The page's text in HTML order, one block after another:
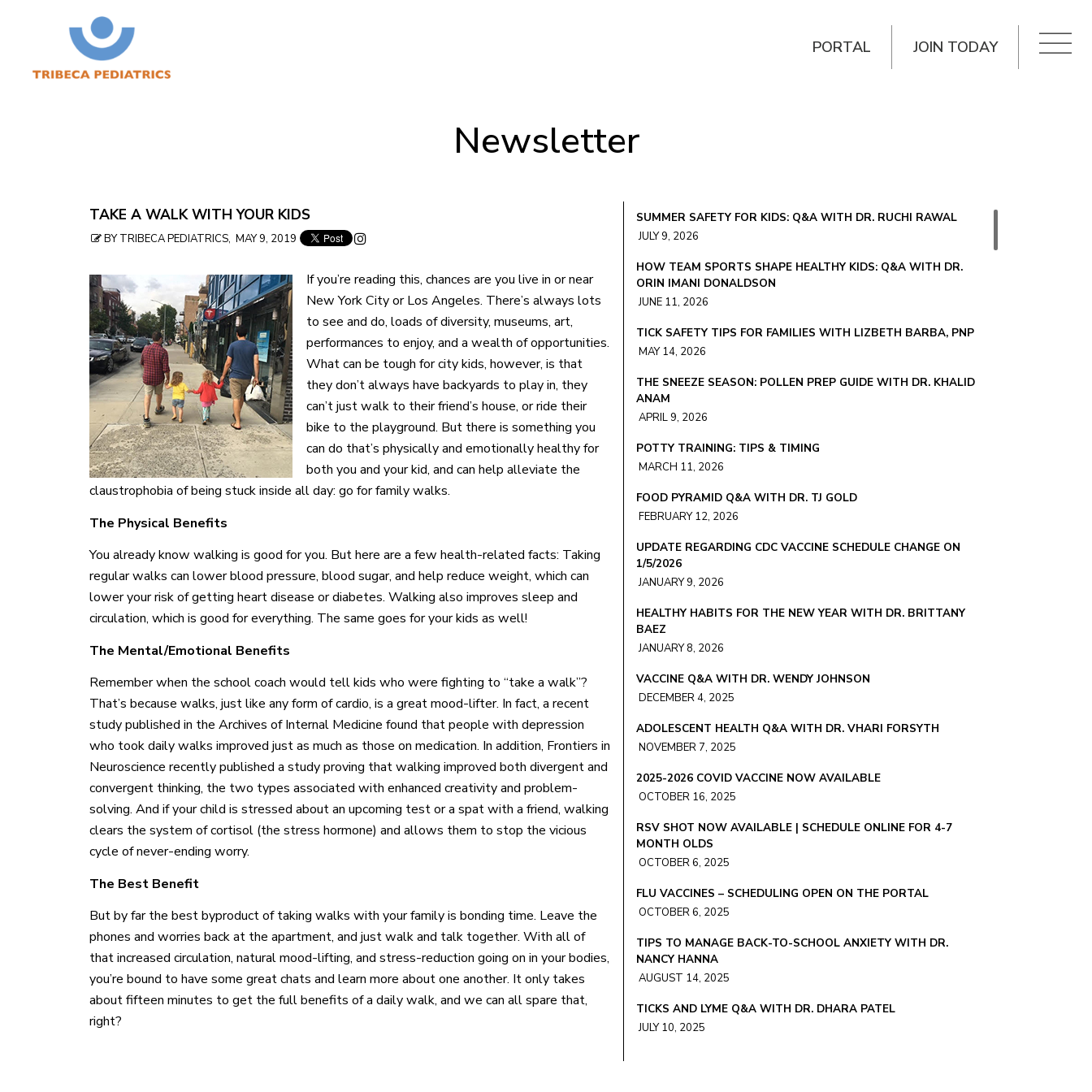
PORTAL JOIN TODAY
Newsletter
TAKE A WALK WITH YOUR KIDS
BY TRIBECA PEDIATRICS, MAY 9, 2019
If you’re reading this, chances are you live in or near
New York City or Los Angeles. There’s always lots
to see and do, loads of diversity, museums, art,
performances to enjoy, and a wealth of opportunities.
What can be tough for city kids, however, is that
they don’t always have backyards to play in, they
can’t just walk to their friend’s house, or ride their
bike to the playground. But there is something you
can do that’s physically and emotionally healthy for
both you and your kid, and can help alleviate the
claustrophobia of being stuck inside all day: go for family walks.
The Physical Benefits
You already know walking is good for you. But here are a few health-related facts: Taking
regular walks can lower blood pressure, blood sugar, and help reduce weight, which can
lower your risk of getting heart disease or diabetes. Walking also improves sleep and
circulation, which is good for everything. The same goes for your kids as well!
The Mental/Emotional Benefits
Remember when the school coach would tell kids who were fighting to “take a walk”?
That’s because walks, just like any form of cardio, is a great mood-lifter. In fact, a recent
study published in the Archives of Internal Medicine found that people with depression
who took daily walks improved just as much as those on medication. In addition, Frontiers in
Neuroscience recently published a study proving that walking improved both divergent and
convergent thinking, the two types associated with enhanced creativity and problem-
solving. And if your child is stressed about an upcoming test or a spat with a friend, walking
clears the system of cortisol (the stress hormone) and allows them to stop the vicious
cycle of never-ending worry.
The Best Benefit
But by far the best byproduct of taking walks with your family is bonding time. Leave the
phones and worries back at the apartment, and just walk and talk together. With all of
that increased circulation, natural mood-lifting, and stress-reduction going on in your bodies,
you’re bound to have some great chats and learn more about one another. It only takes
about fifteen minutes to get the full benefits of a daily walk, and we can all spare that,
right?
SUMMER SAFETY FOR KIDS: Q&A WITH DR. RUCHI RAWAL
JULY 9, 2026
HOW TEAM SPORTS SHAPE HEALTHY KIDS: Q&A WITH DR.
ORIN IMANI DONALDSON
JUNE 11, 2026
TICK SAFETY TIPS FOR FAMILIES WITH LIZBETH BARBA, PNP
MAY 14, 2026
THE SNEEZE SEASON: POLLEN PREP GUIDE WITH DR. KHALID
ANAM
APRIL 9, 2026
POTTY TRAINING: TIPS & TIMING
MARCH 11, 2026
FOOD PYRAMID Q&A WITH DR. TJ GOLD
FEBRUARY 12, 2026
UPDATE REGARDING CDC VACCINE SCHEDULE CHANGE ON
1/5/2026
JANUARY 9, 2026
HEALTHY HABITS FOR THE NEW YEAR WITH DR. BRITTANY
BAEZ
JANUARY 8, 2026
VACCINE Q&A WITH DR. WENDY JOHNSON
DECEMBER 4, 2025
ADOLESCENT HEALTH Q&A WITH DR. VHARI FORSYTH
NOVEMBER 7, 2025
2025-2026 COVID VACCINE NOW AVAILABLE
OCTOBER 16, 2025
RSV SHOT NOW AVAILABLE | SCHEDULE ONLINE FOR 4-7
MONTH OLDS
OCTOBER 6, 2025
FLU VACCINES – SCHEDULING OPEN ON THE PORTAL
OCTOBER 6, 2025
TIPS TO MANAGE BACK-TO-SCHOOL ANXIETY WITH DR.
NANCY HANNA
AUGUST 14, 2025
TICKS AND LYME Q&A WITH DR. DHARA PATEL
JULY 10, 2025